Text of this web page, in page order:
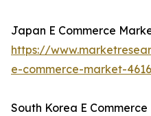
Japan E Commerce
https://
e-commerce-market-
South Korea E